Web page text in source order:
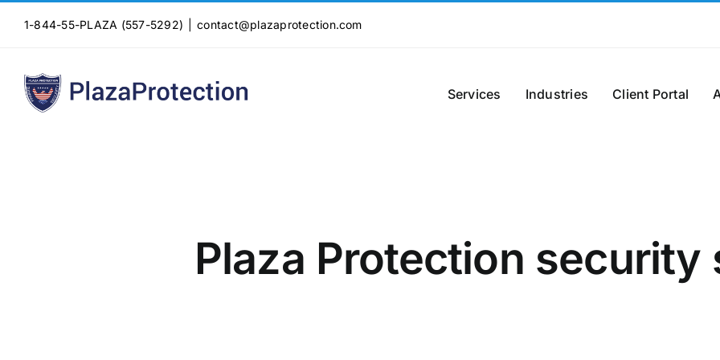
1-844-55-PLAZA (557-5292) contact@plazaprotection.com
Services Industries Client Portal
Plaza Protection security